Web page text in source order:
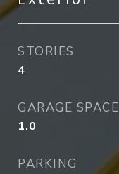
STORIES
4
GARAGE SPACE
1.0
PARKING